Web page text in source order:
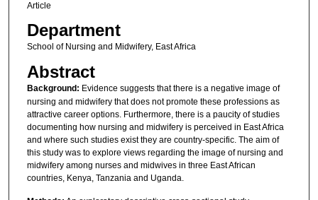
Article
Department
School of Nursing and Midwifery, East Africa
Abstract
Background: Evidence suggests that there is a negative image of
nursing and midwifery that does not promote these professions as
attractive career options. Furthermore, there is a paucity of studies
documenting how nursing and midwifery is perceived in East Africa
and where such studies exist they are country-specific. The aim of
this study was to explore views regarding the image of nursing and
midwifery among nurses and midwives in three East African
countries, Kenya, Tanzania and Uganda.